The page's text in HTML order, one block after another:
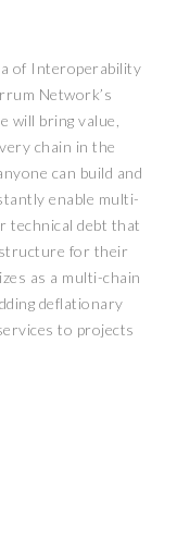
of Interoperability
Network’s
will bring value,
chain in the
can build and
enable multi-
technical debt that
for their
as a multi-chain
deflationary
to projects